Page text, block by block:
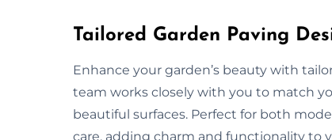
Tailored Garden Paving
Enhance your garden’s beauty with
team works closely with you to match
beautiful surfaces. Perfect for both
care, adding charm and functionality to